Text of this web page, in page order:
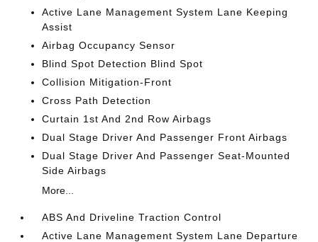
Active Lane Management System Lane Keeping
Assist
Airbag Occupancy Sensor
Blind Spot Detection Blind Spot
Collision Mitigation-Front
Cross Path Detection
Curtain 1st And 2nd Row Airbags
Dual Stage Driver And Passenger Front Airbags
Dual Stage Driver And Passenger Seat-Mounted
Side Airbags
More...
ABS And Driveline Traction Control
Active Lane Management System Lane Departure